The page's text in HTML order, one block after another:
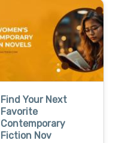
Find Your Next
Favorite
Contemporary
Fiction Nov